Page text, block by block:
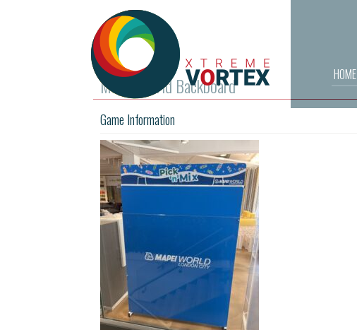
HOME
Mapel World Backboard
Game Information